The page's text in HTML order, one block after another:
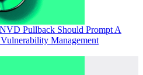
Pullback Should Prompt A
Management